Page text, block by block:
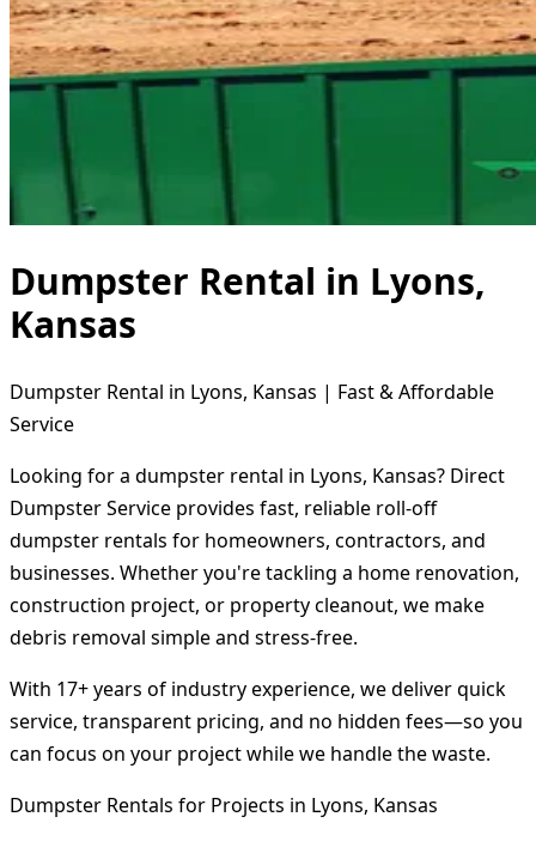
Dumpster Rental in Lyons,
Kansas
Dumpster Rental in Lyons, Kansas | Fast & Affordable
Service
Looking for a dumpster rental in Lyons, Kansas? Direct
Dumpster Service provides fast, reliable roll-off
dumpster rentals for homeowners, contractors, and
businesses. Whether you're tackling a home renovation,
construction project, or property cleanout, we make
debris removal simple and stress-free.
With 17+ years of industry experience, we deliver quick
service, transparent pricing, and no hidden fees—so you
can focus on your project while we handle the waste.
Dumpster Rentals for Projects in Lyons, Kansas